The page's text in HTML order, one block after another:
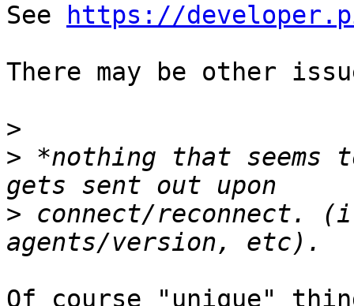
See
https://
There may be other
>
> *nothing that
> connect/reconnect.
Of course "unique"